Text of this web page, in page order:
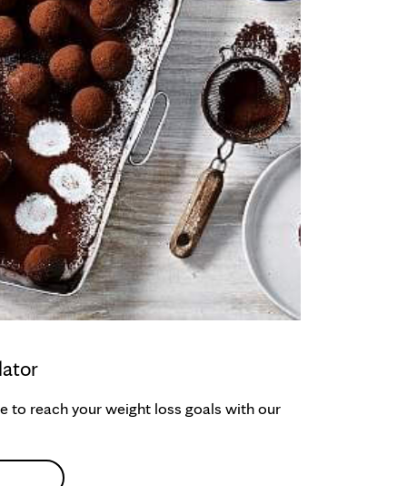
to reach your weight loss goals with our